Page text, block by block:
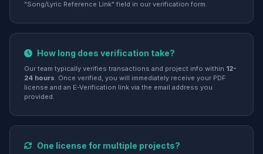
"Song/Lyric Reference Link" field in our verification form.
How long does verification take?
Our team typically verifies transactions and project info within 12-
24 hours. Once verified, you will immediately receive your PDF
license and an E-Verification link via the email address you
provided.
One license for multiple projects?